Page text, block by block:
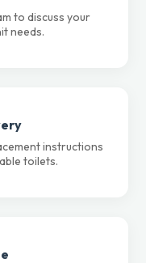
to discuss your
needs.
instructions
toilets.